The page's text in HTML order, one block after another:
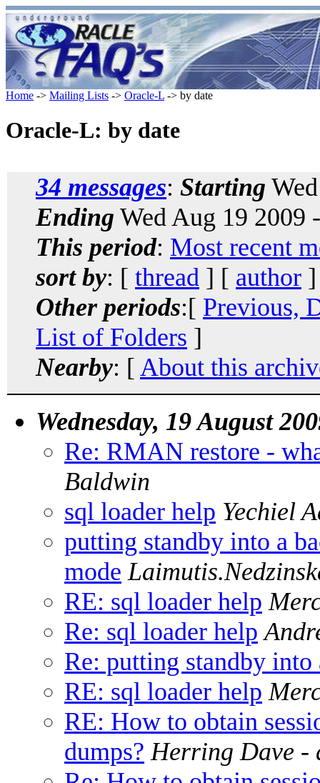
Home -> Mailing Lists -> Oracle-L -> by date
Oracle-L: by date
34 messages: Starting
Ending Wed Aug 19 2009
This period: Most recent
sort by: [ thread ] [ author
Other periods:[ Previous,
List of Folders ]
Nearby: [ About this
Wednesday, 19 August
Re: RMAN restore -
Baldwin
sql loader help Yechiel
putting standby into a
mode
RE: sql loader help
Re: sql loader help
Re: putting standby into
RE: sql loader help
RE: How to obtain
dumps? Herring Dave -